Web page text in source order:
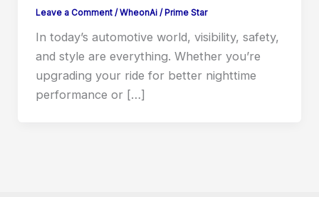
Leave a Comment / WheonAi/ Prime Star
In today’s automotive world, visibility, safety,
and style are everything. Whether you’re
upgrading your ride for better nighttime
performance or […]